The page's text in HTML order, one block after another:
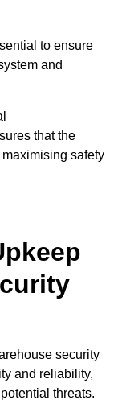
to ensure
and
that the
safety
security
and reliability,
threats.